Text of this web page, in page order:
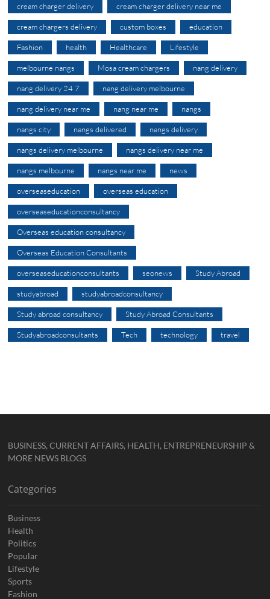
cream charger delivery cream charger delivery near me
cream chargers delivery custom boxes education
Fashion health Healthcare Lifestyle
melbourne nangs Mosa cream chargers nang delivery
nang delivery 24 7 nang delivery melbourne
nang delivery near me nang near me nangs
nangs city nangs delivered nangs delivery
nangs delivery melbourne nangs delivery near me
nangs melbourne nangs near me news
overseaseducation overseas education
overseaseducationconsultancy
Overseas education consultancy
Overseas Education Consultants
overseaseducationconsultants seonews Study Abroad
studyabroad studyabroadconsultancy
Study abroad consultancy Study Abroad Consultants
Studyabroadconsultants Tech technology travel
BUSINESS, CURRENT AFFAIRS, HEALTH, ENTREPRENEURSHIP &
MORE NEWS BLOGS
Categories
Business
Health
Politics
Popular
Lifestyle
Sports
Fashion